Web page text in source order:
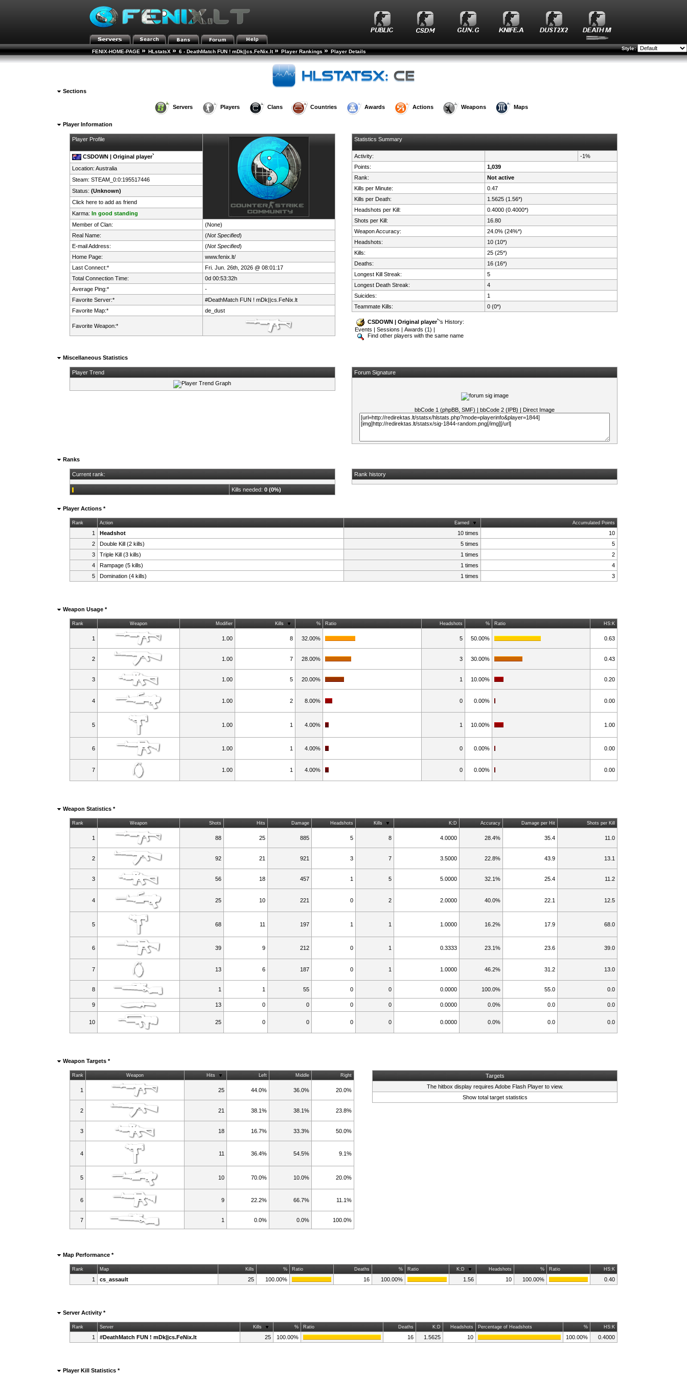
FENIX-HOME-PAGE » HLstatsX » 6 - DeathMatch FUN ! mDk||cs.FeNix.lt » Player Rankings » Player Details
Style:
Sections
Servers Players Clans Countries Awards Actions Weapons Maps
Player Information
Player Profile
CSDOWN | Original player`
Location: Australia
Steam: STEAM_0:0:195517446
Status: (Unknown)
Click here to add as friend
Karma: In good standing
Member of Clan:
(None)
Real Name:
(Not Specified)
E-mail Address:
(Not Specified)
Home Page:
www.fenix.lt/
Last Connect:*
Fri. Jun. 26th, 2026 @ 08:01:17
Total Connection Time:
0d 00:53:32h
Average Ping:*
-
Favorite Server:*
#DeathMatch FUN ! mDk||cs.FeNix.lt
Favorite Map:*
de_dust
Favorite Weapon:*
Statistics Summary
Activity:
-1%
Points:
1,039
Rank:
Not active
Kills per Minute:
0.47
Kills per Death:
1.5625 (1.56*)
Headshots per Kill:
0.4000 (0.4000*)
Shots per Kill:
16.80
Weapon Accuracy:
24.0% (24%*)
Headshots:
10 (10*)
Kills:
25 (25*)
Deaths:
16 (16*)
Longest Kill Streak:
5
Longest Death Streak:
4
Suicides:
1
Teammate Kills:
0 (0*)
CSDOWN | Original player`'s History:
Events |Sessions |Awards (1) |
Find other players with the same name
Miscellaneous Statistics
Player Trend Forum Signature
bbCode 1 (phpBB, SMF) |bbCode 2 (IPB) | Direct Image
Ranks
Current rank:
Kills needed: 0 (0%)
Rank history
Player Actions *
Rank Action Earned Accumulated Points
1 Headshot 10 times
10
2
Double Kill (2 kills) 5 times
5
3
Triple Kill (3 kills) 1 times
2
4
Rampage (5 kills) 1 times
4
5
Domination (4 kills) 1 times 3
Weapon Usage *
Rank Weapon Modifier Kills % Ratio Headshots % Ratio HS:K
1 1.00 8 32.00% 5 50.00% 0.63
2 1.00 7 28.00% 3 30.00% 0.43
3 1.00 5 20.00% 1 10.00% 0.20
4 1.00 2 8.00% 0 0.00% 0.00
5 1.00 1 4.00% 1 10.00% 1.00
6 1.00 1 4.00% 0 0.00% 0.00
7 1.00 1 4.00% 0 0.00% 0.00
Weapon Statistics *
Rank Weapon Shots Hits Damage Headshots Kills K:D Accuracy Damage per Hit Shots per Kill
1 88 25 885 5 8 4.0000 28.4% 35.4 11.0
2 92 21 921 3 7 3.5000 22.8% 43.9 13.1
3 56 18 457 1 5 5.0000 32.1% 25.4 11.2
4 25 10 221 0 2 2.0000 40.0% 22.1 12.5
5 68 11 197 1 1 1.0000 16.2% 17.9 68.0
6 39 9 212 0 1 0.3333 23.1% 23.6 39.0
7 13 6 187 0 1 1.0000 46.2% 31.2 13.0
8 1 1 55 0 0 0.0000 100.0% 55.0 0.0
9 13 0 0 0 0 0.0000 0.0% 0.0 0.0
10 25 0 0 0 0 0.0000 0.0% 0.0 0.0
Weapon Targets *
Rank Weapon Hits Left Middle Right
1 25 44.0% 36.0% 20.0%
2 21 38.1% 38.1% 23.8%
3 18 16.7% 33.3% 50.0%
4 11 36.4% 54.5% 9.1%
5 10 70.0% 10.0% 20.0%
6 9 22.2% 66.7% 11.1%
7 1 0.0% 0.0% 100.0%
Targets
The hitbox display requires Adobe Flash Playerto view.
Show total target statistics
Map Performance *
Rank Map Kills % Ratio Deaths % Ratio K:D Headshots % Ratio HS:K
1 cs_assault 25 100.00% 16 100.00% 1.56 10 100.00% 0.40
Server Activity *
Rank Server Kills % Ratio Deaths K:D Headshots Percentage of Headshots % HS:K
1 #DeathMatch FUN ! mDk||cs.FeNix.lt 25 100.00% 16 1.5625 10 100.00% 0.4000
Player Kill Statistics *